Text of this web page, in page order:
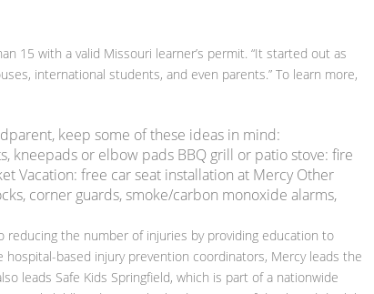
15 with a valid Missouri learner’s permit. “It started out as
international students, and even parents.” To learn more,
keep some of these ideas in mind:
kneepads or elbow pads BBQ grill or patio stove: fire
Vacation: free car seat installation at Mercy Other
corner guards, smoke/carbon monoxide alarms,
the number of injuries by providing education to
based injury prevention coordinators, Mercy leads the
leads Safe Kids Springfield, which is part of a nationwide